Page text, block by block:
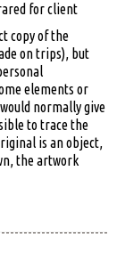
for client
copy of the
on trips), but
elements or
normally give
to trace the
is an object,
the artwork